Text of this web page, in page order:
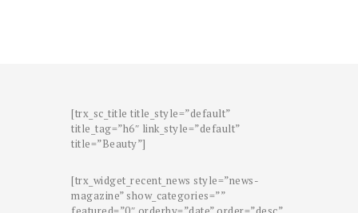
[trx_sc_title title_style=”default”
title_tag=”h6″ link_style=”default”
title=”Beauty”]
[trx_widget_recent_news style=”news-
magazine” show_categories=””